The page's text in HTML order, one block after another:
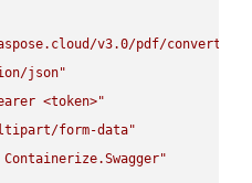
v3.0/pdf/convert/
json"
<token>"
form-data"